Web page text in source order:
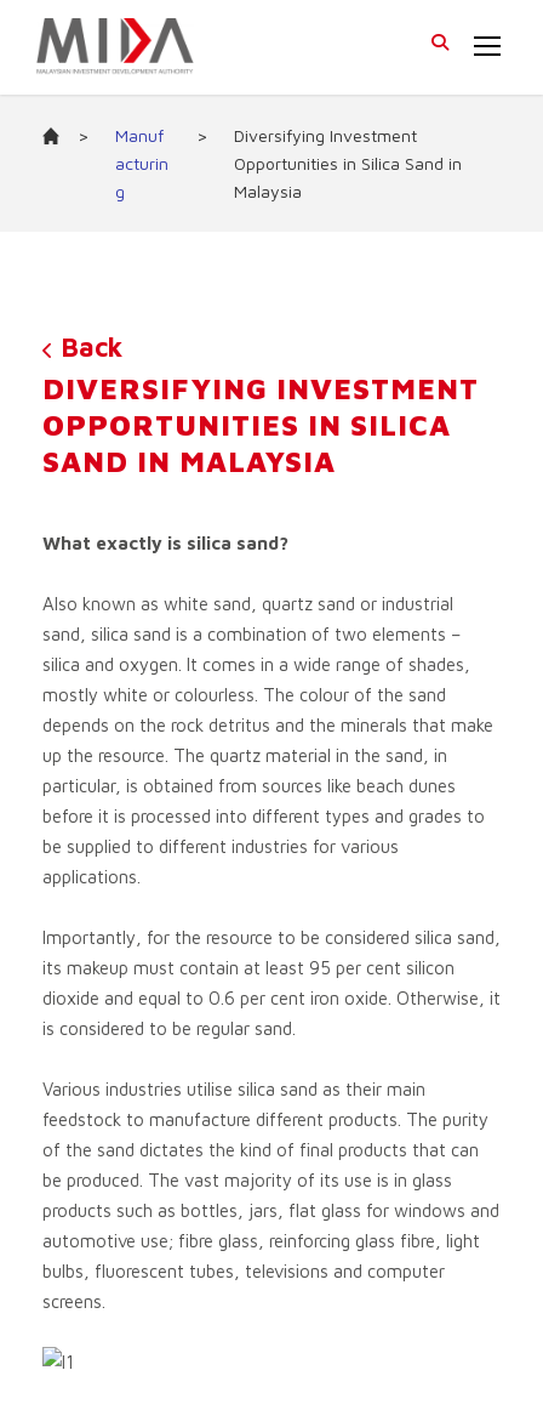
>
Manuf
acturin
g
>
Diversifying Investment
Opportunities in Silica Sand in
Malaysia
Back
DIVERSIFYING INVESTMENT
OPPORTUNITIES IN SILICA
SAND IN MALAYSIA
What exactly is silica sand?
Also known as white sand, quartz sand or industrial
sand, silica sand is a combination of two elements –
silica and oxygen. It comes in a wide range of shades,
mostly white or colourless. The colour of the sand
depends on the rock detritus and the minerals that make
up the resource. The quartz material in the sand, in
particular, is obtained from sources like beach dunes
before it is processed into different types and grades to
be supplied to different industries for various
applications.
Importantly, for the resource to be considered silica sand,
its makeup must contain at least 95 per cent silicon
dioxide and equal to 0.6 per cent iron oxide. Otherwise, it
is considered to be regular sand.
Various industries utilise silica sand as their main
feedstock to manufacture different products. The purity
of the sand dictates the kind of final products that can
be produced. The vast majority of its use is in glass
products such as bottles, jars, flat glass for windows and
automotive use; fibre glass, reinforcing glass fibre, light
bulbs, fluorescent tubes, televisions and computer
screens.